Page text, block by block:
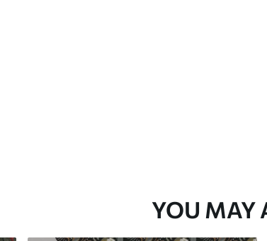
YOU MAY